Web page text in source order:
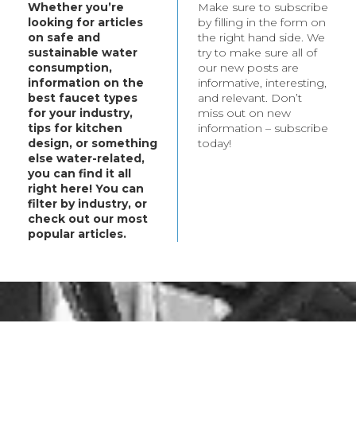
your every need.
these products,
Whether you’re
looking for articles
on safe and
sustainable water
consumption,
information on the
best faucet types
for your industry,
tips for kitchen
design, or something
else water-related,
you can find it all
right here! You can
filter by industry, or
check out our most
popular articles.
Make sure to subscribe
by filling in the form on
the right hand side. We
try to make sure all of
our new posts are
informative, interesting,
and relevant. Don’t
miss out on new
information – subscribe
today!